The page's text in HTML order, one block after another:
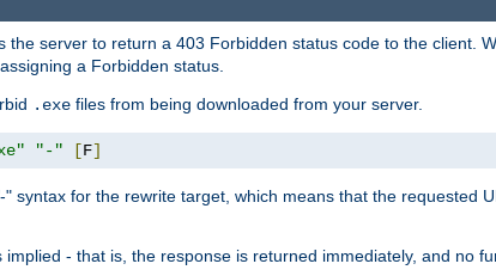
the server to return a 403 Forbidden status code to the client.
a Forbidden status.
.exe files from being downloaded from your server.
"-" [F]
syntax for the rewrite target, which means that the requested
- that is, the response is returned immediately, and no